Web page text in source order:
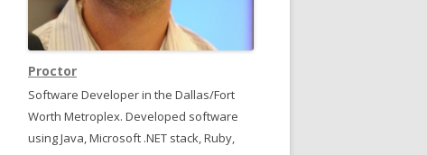
Proctor
Software Developer in the Dallas/Fort
Worth Metroplex. Developed software
using Java, Microsoft .NET stack, Ruby,